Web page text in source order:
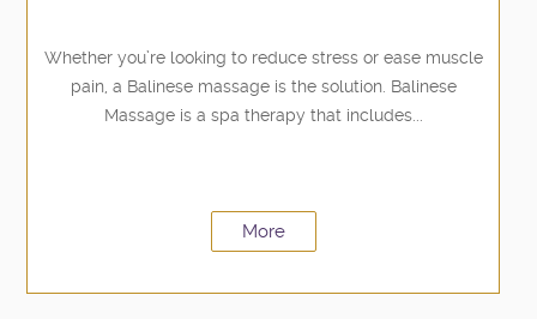
Whether you’re looking to reduce stress or ease muscle
pain, a Balinese massage is the solution. Balinese
Massage is a spa therapy that includes...
More